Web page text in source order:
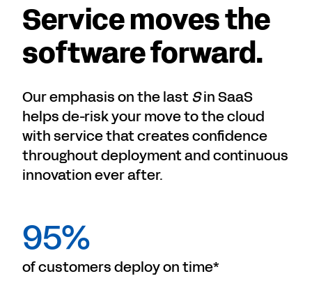
Service moves the
software forward.
Our emphasis on the lastSin SaaS
helps de-risk your move to the cloud
with service that creates confidence
throughout deployment and continuous
innovation ever after.
95%
of customers deploy on time*